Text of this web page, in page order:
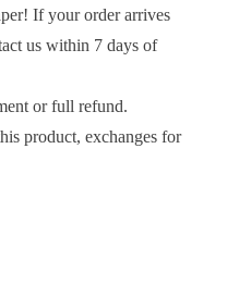
If your order arrives
us within 7 days of
or full refund.
product, exchanges for